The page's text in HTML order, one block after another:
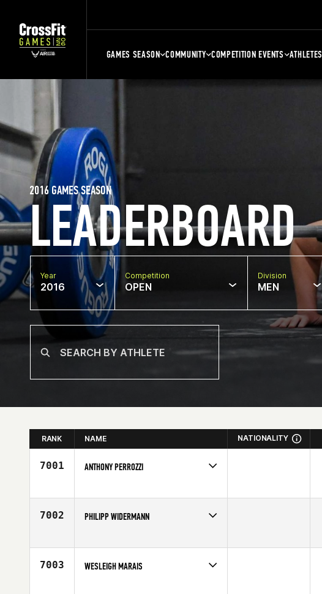
GAMES SEASON COMMUNITY COMPETITION EVENTS ATHLETES
LEADERBOARD
2016 GAMES SEASON
Year
2016
Competition
OPEN
Division
MEN
RANK NAME NATIONALITY
7001 ANTHONY PERROZZI
Affiliate
CrossFit de l'est
7002 PHILIPP WIDERMANN
Age
30
7003 WESLEIGH MARAIS